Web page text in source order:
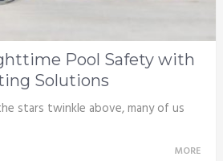
Pool Safety with
Solutions
stars twinkle above, many of us
MORE